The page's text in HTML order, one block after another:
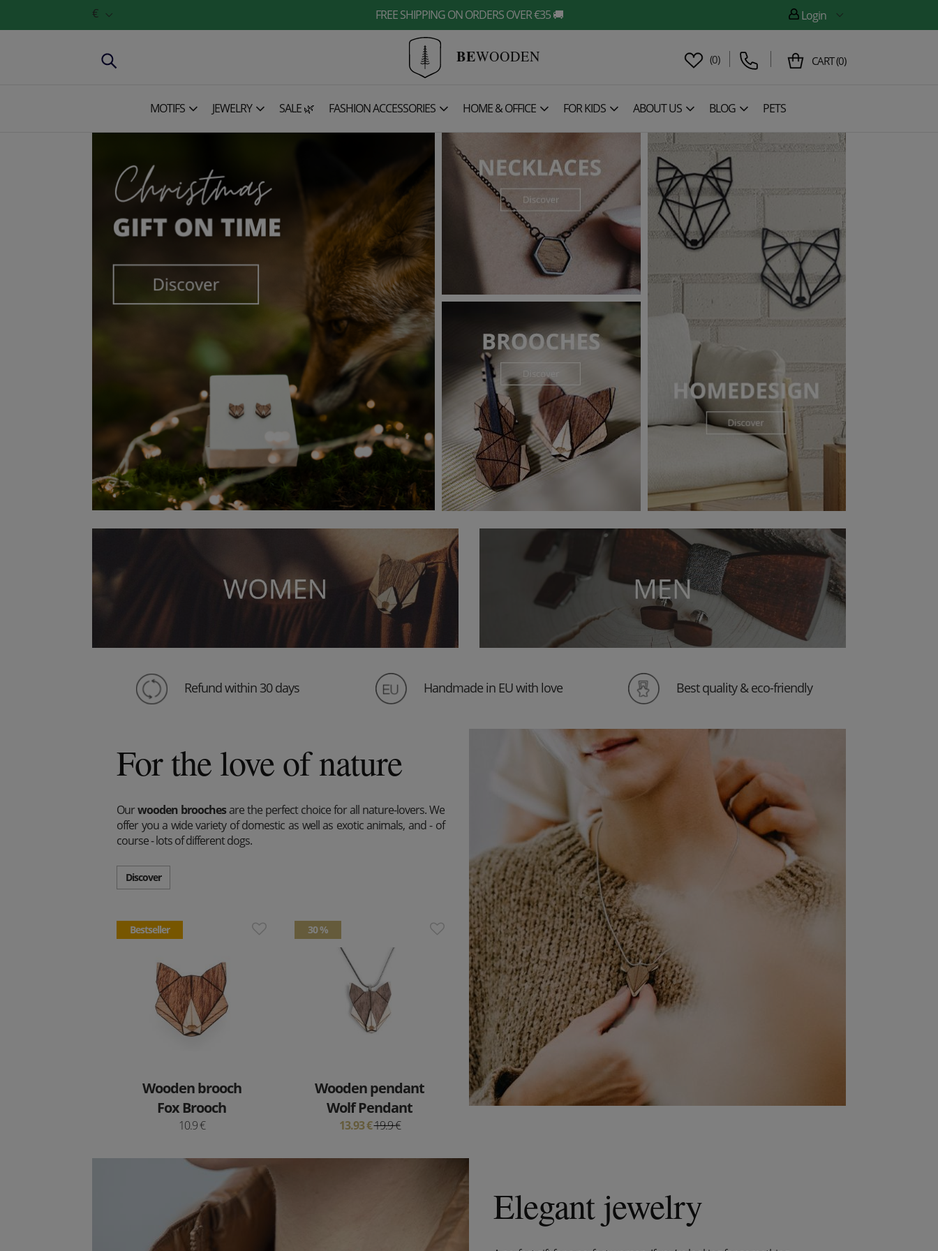
FREE SHIPPING ON ORDERS OVER €35 🚚
€ Login
BEWOODEN (0) CART(0)
MOTIFS JEWELRY SALE 🌿 FASHION ACCESSORIES HOME & OFFICE FOR KIDS ABOUT US BLOG PETS
Refund within 30 days Handmade in EU with love Best quality & eco-friendly
For the love of nature
Ourwooden broochesare the perfect choice for all nature-lovers. We
offer you a wide variety of domestic as well as exotic animals, and - of
course - lots of different dogs.
Discover
Bestseller
Wooden brooch
Fox Brooch
10.9 €
30 %
Wooden pendant
Wolf Pendant
13.93 €19.9 €
Elegant jewelry